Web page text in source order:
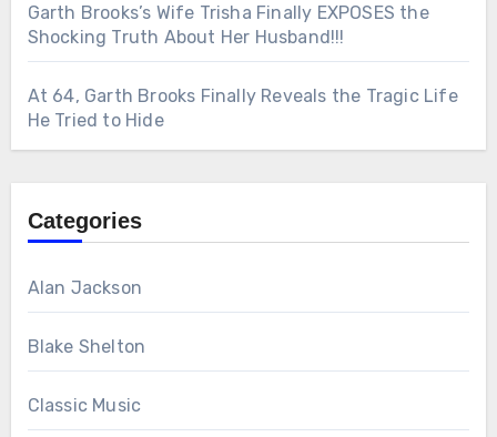
Garth Brooks’s Wife Trisha Finally EXPOSES the
Shocking Truth About Her Husband!!!
At 64, Garth Brooks Finally Reveals the Tragic Life
He Tried to Hide
Categories
Alan Jackson
Blake Shelton
Classic Music